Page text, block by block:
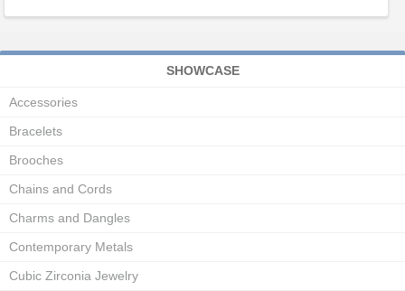
SHOWCASE
Accessories
Bracelets
Brooches
Chains and Cords
Charms and Dangles
Contemporary Metals
Cubic Zirconia Jewelry